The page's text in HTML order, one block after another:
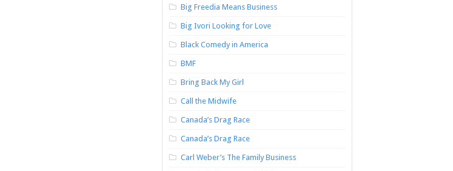
Big Freedia Means Business
Big Ivori Looking for Love
Black Comedy in America
BMF
Bring Back My Girl
Call the Midwife
Canada’s Drag Race
Canada’s Drag Race
Carl Weber’s The Family Business